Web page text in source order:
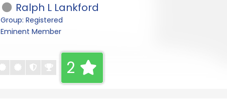
Ralph L Lankford
Group: Registered
Eminent Member
2